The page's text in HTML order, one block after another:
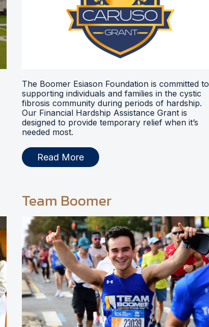
The Boomer Esiason Foundation is committed to
supporting individuals and families in the cystic
fibrosis community during periods of hardship.
Our Financial Hardship Assistance Grant is
designed to provide temporary relief when it’s
needed most.
Read More
Team Boomer